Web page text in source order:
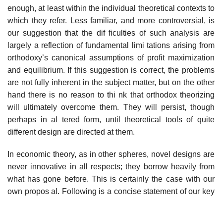
enough, at least within the individual theoretical contexts to
which they refer. Less familiar, and more controversial, is
our suggestion that the dif­ ficulties of such analysis are
largely a reflection of fundamental limi­ tations arising from
orthodoxy’s canonical assumptions of profit maximization
and equilibrium. If this suggestion is correct, the problems
are not fully inherent in the subject matter, but on the other
hand there is no reason to thi nk that orthodox theorizing
will ultimately overcome them. They will persist, though
perhaps in al­ tered form, until theoretical tools of quite
different design are directed at them.
In economic theory, as in other spheres, novel designs are
never innovative in all respects; they borrow heavily from
what has gone before. This is certainly the case with our
own propos al. Following is a concise statement of our key